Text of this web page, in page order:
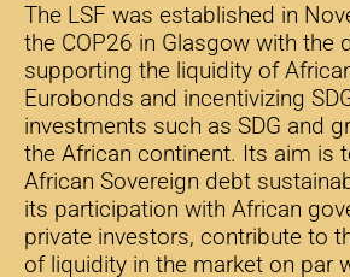
The LSF was established in
the COP26 in Glasgow with the
supporting the liquidity of
Eurobonds and incentivizing
investments such as SDG and
the African continent. Its aim is
African Sovereign debt
its participation with African
private investors, contribute to
of liquidity in the market on par